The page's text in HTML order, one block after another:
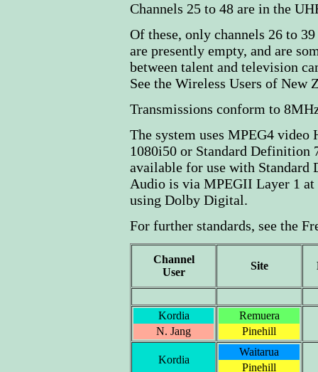
Channels 25 to 48 are in the
Of these, only channels 26 to
are presently empty, and are
between talent and television
See the Wireless Users of New
Transmissions conform to
The system uses MPEG4
1080i50 or Standard Definition
available for use with Standard
Audio is via MPEGII Layer 1
using Dolby Digital.
For further standards, see the
Channel
User
Site
Kordia
N. Jang
Remuera
Pinehill
Kordia
Waitarua
Pinehill